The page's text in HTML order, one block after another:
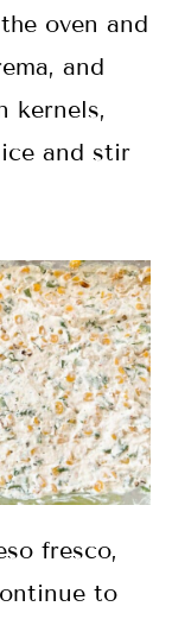
oven and
and
kernels,
and stir
fresco,
to